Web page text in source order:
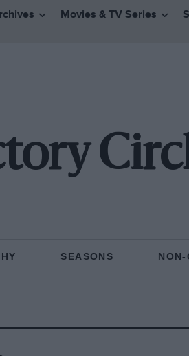
Movies & TV Series
SEASONS